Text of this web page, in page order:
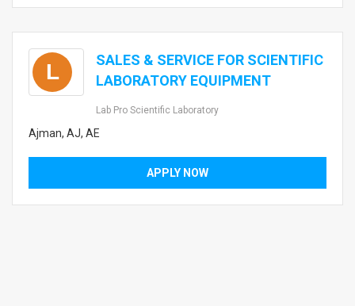
L
SALES & SERVICE FOR SCIENTIFIC
LABORATORY EQUIPMENT
Lab Pro Scientific Laboratory
Ajman, AJ, AE
APPLY NOW